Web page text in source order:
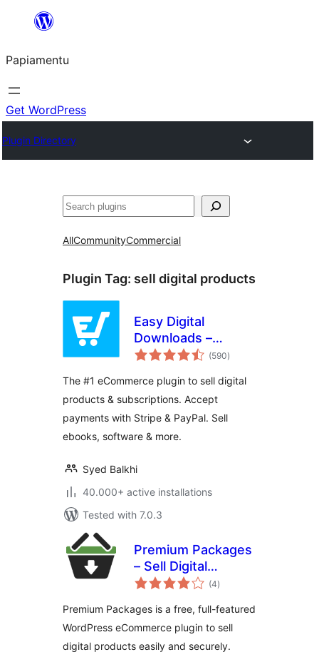
content
Papiamentu
Get WordPress
Plugin Directory
Search
AllCommunityCommercial
Plugin Tag: sell digital products
Easy Digital
Downloads –
eCommerce
Subscriptions made
easy
(590total
ratings
)
The #1 eCommerce plugin to sell digital
products & subscriptions. Accept
payments with Stripe & PayPal. Sell
ebooks, software & more.
Syed Balkhi
40.000+ active installations
Tested with 7.0.3
Premium Packages
– Sell Digital
Products Securely
(4total
ratings
)
Premium Packages is a free, full-featured
WordPress eCommerce plugin to sell
digital products easily and securely.